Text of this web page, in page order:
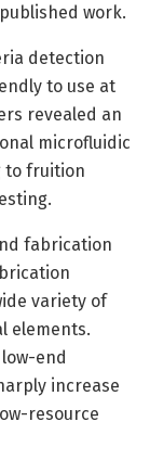
work.
detection
to use at
revealed an
microfluidic
to fruition
fabrication
variety of
elements.
end
increase
resource